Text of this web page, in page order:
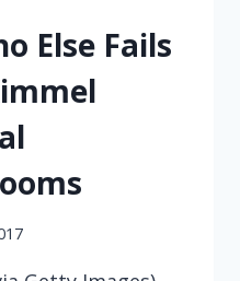
Else Fails